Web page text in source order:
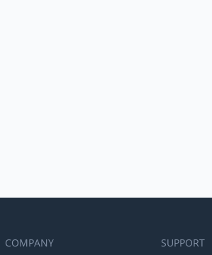
COMPANY
SUPPORT